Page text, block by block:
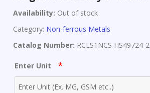
Availability: Out of stock
Category: Non-ferrous Metals
Catalog Number: RCLS1NCS HS49724-2
Enter Unit *